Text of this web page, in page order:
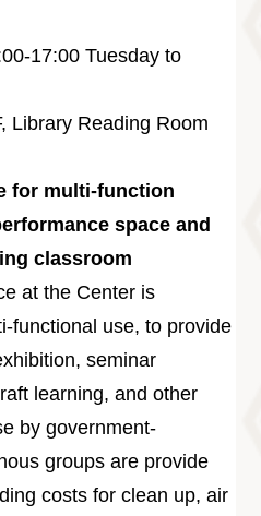
17:00 Tuesday to
Library Reading Room
for multi-function
space and
classroom
at the Center is
functional use, to provide
seminar
learning, and other
by government-
groups are provide
costs for clean up, air